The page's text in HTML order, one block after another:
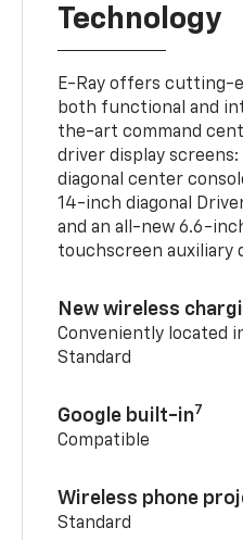
Technology
E-Ray offers cutting-
both functional and
the-art command
driver display screens:
diagonal center
14-inch diagonal
and an all-new 6.6-
touchscreen auxiliary
New wireless
Conveniently located
Standard
Google built-in7
Compatible
Wireless phone
Standard